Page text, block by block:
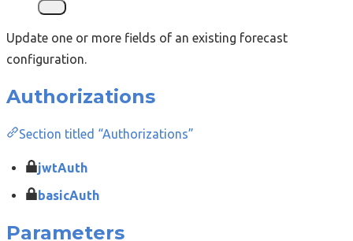
Update one or more fields of an existing forecast
configuration.
Authorizations
Section titled “Authorizations”
jwtAuth
basicAuth
Parameters